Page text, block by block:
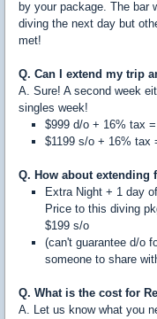
by your package. The bar
diving the next day but
met!
Q. Can I extend my trip
A. Sure! A second week
singles week!
$999 d/o + 16% tax
$1199 s/o + 16% tax
Q. How about extending
Extra Night + 1 day
Price to this diving
$199 s/o
(can't guarantee d/o
someone to share
Q. What is the cost for
A. Let us know what you